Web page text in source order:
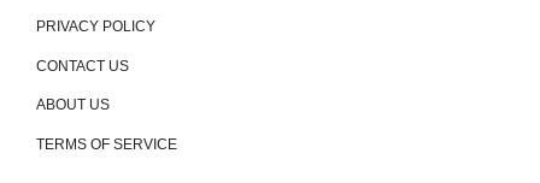
PRIVACY POLICY
CONTACT US
ABOUT US
TERMS OF SERVICE